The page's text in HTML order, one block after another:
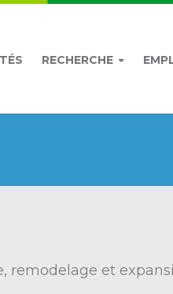
RECHERCHE
remodelage et